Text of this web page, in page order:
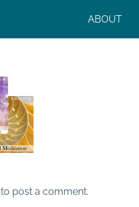
ABOUT
to post a comment.